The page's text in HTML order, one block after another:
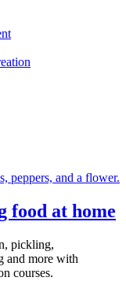
food at home
pickling,
and more with
courses.